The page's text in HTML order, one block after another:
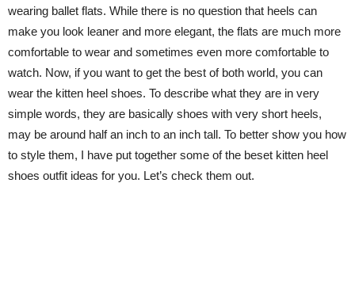
wearing ballet flats. While there is no question that heels can
make you look leaner and more elegant, the flats are much more
comfortable to wear and sometimes even more comfortable to
watch. Now, if you want to get the best of both world, you can
wear the kitten heel shoes. To describe what they are in very
simple words, they are basically shoes with very short heels,
may be around half an inch to an inch tall. To better show you how
to style them, I have put together some of the beset kitten heel
shoes outfit ideas for you. Let’s check them out.